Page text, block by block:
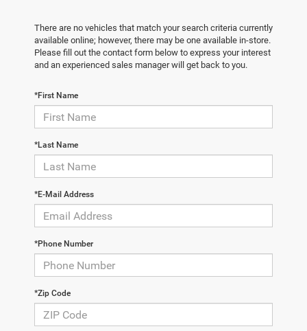
There are no vehicles that match your search criteria currently
available online; however, there may be one available in-store.
Please fill out the contact form below to express your interest
and an experienced sales manager will get back to you.
*First Name
*Last Name
*E-Mail Address
*Phone Number
*Zip Code